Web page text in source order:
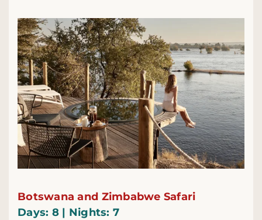
Botswana and Zimbabwe Safari
Days: 8 | Nights: 7